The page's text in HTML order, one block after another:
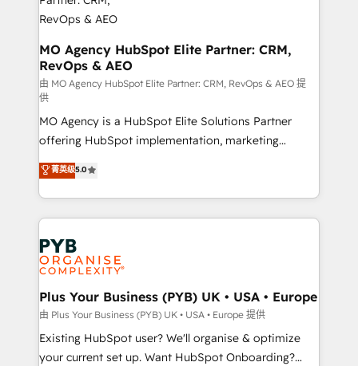
infrastructure to life. Our collaborative approach
keeps you in control whilst we plan and support the
route to your revenue goals. We have successfully
supported over 500 organisations with HubSpot
implementation, optimisation, training, and
adoption assurance. Our tried and tested Roadmap
methodology will ensure that you receive the best
deployment experience possible. Whether you are
new to HubSpot or seeking to turn around a poor
install, our team have the change management
expertise to deliver the solutions you need.
MO Agency HubSpot Elite Partner: CRM,
RevOps & AEO
由 MO Agency HubSpot Elite Partner: CRM, RevOps & AEO 提
供
MO Agency is a HubSpot Elite Solutions Partner
offering HubSpot implementation, marketing
automation, CRM and RevOps consulting, data
architecture, sales enablement, lifecycle automation,
lead scoring and revenue reporting. HubSpot,
Salesforce and integrated enterprise stacks. Digital
Marketing, Answer Engine Optimisation, and
Generative Engine Optimisation (AI Search),
HubSpot Content Hub, WordPress development,
B2B SEO, paid media, and content. We work with
enterprise and growth-led companies across
technology, professional services, financial services
and industrial sectors. Offices in Johannesburg, Cape
菁英级5.0
Plus Your Business (PYB) UK • USA • Europe
由 Plus Your Business (PYB) UK • USA • Europe 提供
Existing HubSpot user? We'll organise & optimize
your current set up. Want HubSpot Onboarding?